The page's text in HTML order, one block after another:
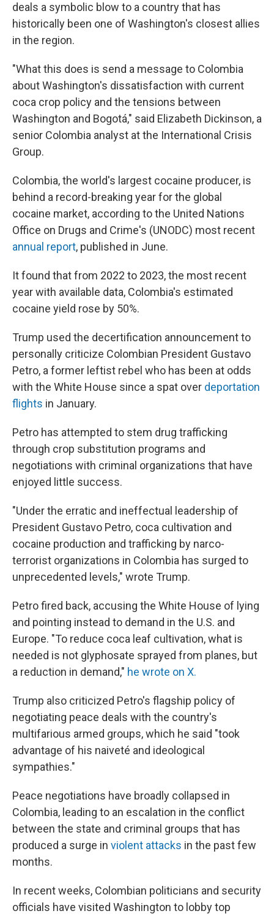
deals a symbolic blow to a country that has
historically been one of Washington's closest allies
in the region.
"What this does is send a message to Colombia
about Washington's dissatisfaction with current
coca crop policy and the tensions between
Washington and Bogotá," said Elizabeth Dickinson, a
senior Colombia analyst at the International Crisis
Group.
Colombia, the world's largest cocaine producer, is
behind a record-breaking year for the global
cocaine market, according to the United Nations
Office on Drugs and Crime's (UNODC) most recent
annual report, published in June.
It found that from 2022 to 2023, the most recent
year with available data, Colombia's estimated
cocaine yield rose by 50%.
Trump used the decertification announcement to
personally criticize Colombian President Gustavo
Petro, a former leftist rebel who has been at odds
with the White House since a spat over deportation
flights in January.
Petro has attempted to stem drug trafficking
through crop substitution programs and
negotiations with criminal organizations that have
enjoyed little success.
"Under the erratic and ineffectual leadership of
President Gustavo Petro, coca cultivation and
cocaine production and trafficking by narco-
terrorist organizations in Colombia has surged to
unprecedented levels," wrote Trump.
Petro fired back, accusing the White House of lying
and pointing instead to demand in the U.S. and
Europe. "To reduce coca leaf cultivation, what is
needed is not glyphosate sprayed from planes, but
a reduction in demand," he wrote on X.
Trump also criticized Petro's flagship policy of
negotiating peace deals with the country's
multifarious armed groups, which he said "took
advantage of his naiveté and ideological
sympathies."
Peace negotiations have broadly collapsed in
Colombia, leading to an escalation in the conflict
between the state and criminal groups that has
produced a surge in violent attacks in the past few
months.
In recent weeks, Colombian politicians and security
officials have visited Washington to lobby top